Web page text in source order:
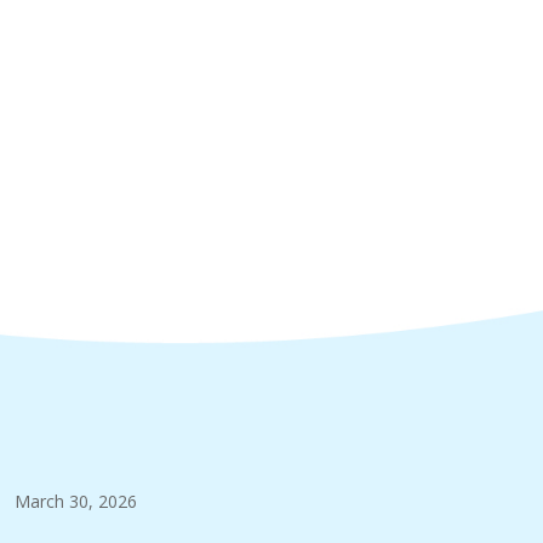
March 30, 2026